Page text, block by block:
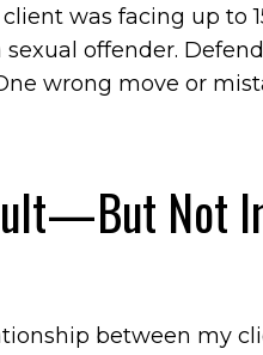
was facing up to
offender.
wrong move or
between my